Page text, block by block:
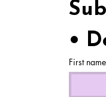
•
First name